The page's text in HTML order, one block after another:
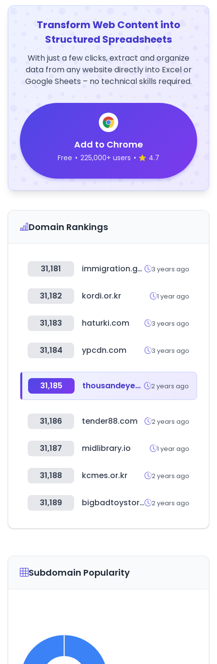
Transform Web Content into
Structured Spreadsheets
With just a few clicks, extract and organize
data from any website directly into Excel or
Google Sheets – no technical skills required.
Add to Chrome
Free • 225,000+ users • 4.7
Domain Rankings
31,181 immigration.go.ug 3 years ago
31,182 kordi.or.kr 1 year ago
31,183 haturki.com 3 years ago
31,184 ypcdn.com 3 years ago
31,185 thousandeyes.com 2 years ago
31,186 tender88.com 2 years ago
31,187 midlibrary.io 1 year ago
31,188 kcmes.or.kr 2 years ago
31,189 bigbadtoystore.com 2 years ago
Subdomain Popularity